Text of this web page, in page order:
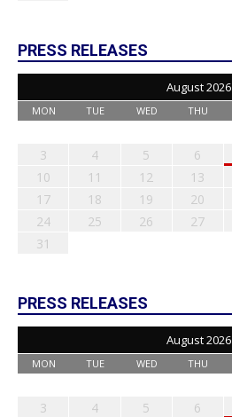
PRESS RELEASES
August 2026
MON TUE WED THU
3
4 5 6
10
11 12 13
17
18 19 20
24
25 26 27
31
PRESS RELEASES
August 2026
MON TUE WED THU
3
4 5 6